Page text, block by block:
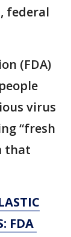
federal
(FDA)
virus
“fresh
that
FDA